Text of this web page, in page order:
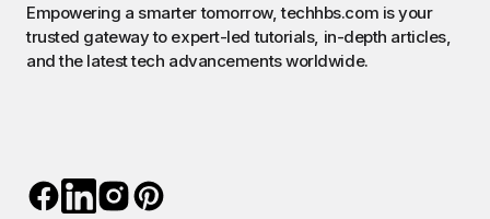
Empowering a smarter tomorrow, techhbs.com is your
trusted gateway to expert-led tutorials, in-depth articles,
and the latest tech advancements worldwide.